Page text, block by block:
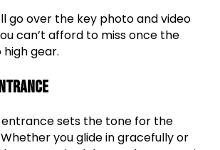
go over the key photo and video
can’t afford to miss once the
gear.
sets the tone for the
you glide in gracefully or